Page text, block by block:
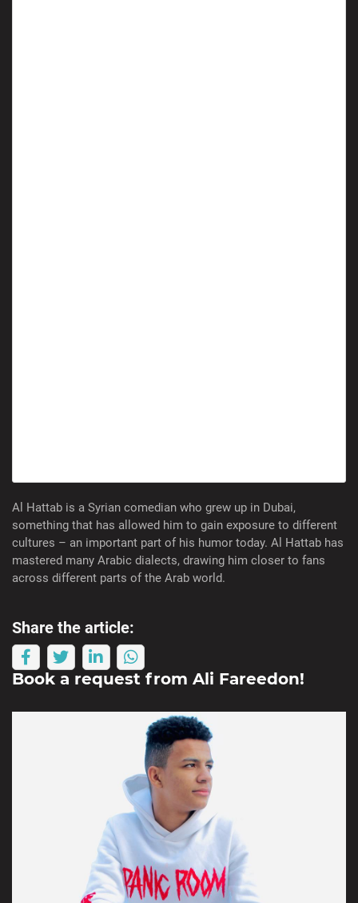
Al Hattab is a Syrian comedian who grew up in Dubai,
something that has allowed him to gain exposure to different
cultures – an important part of his humor today. Al Hattab has
mastered many Arabic dialects, drawing him closer to fans
across different parts of the Arab world.
Share the article:
Book a request from Ali Fareedon!